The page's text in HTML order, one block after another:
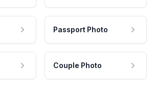
Passport Photo
Couple Photo